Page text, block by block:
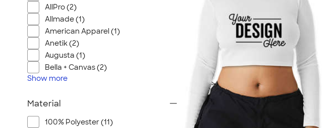
AllPro (2)
Allmade (1)
American Apparel (1)
Anetik (2)
Augusta (1)
Bella + Canvas (2)
Show more
Material
100% Polyester (11)